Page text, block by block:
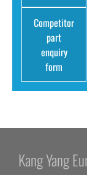
Competitor
part
enquiry
form
Kang Yang